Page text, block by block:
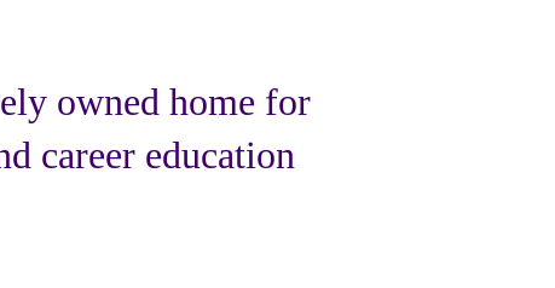
owned home for
career education